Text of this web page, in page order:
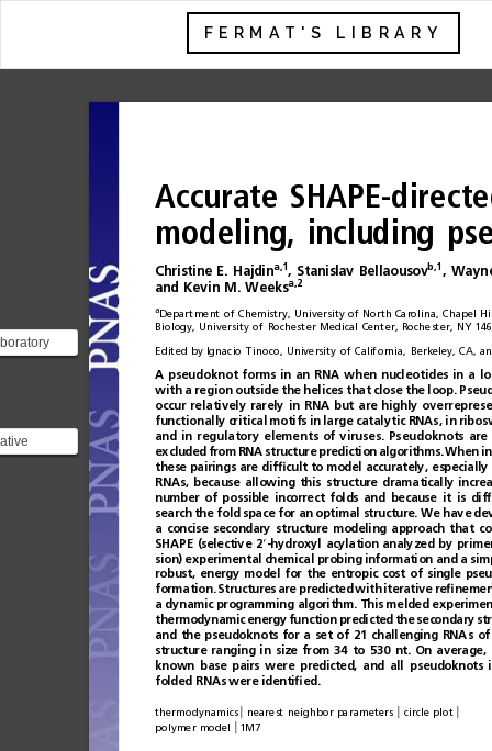
FERMAT'S LIBRARY
structure
Accurate SHAPE-
modeling, including
Christine E. Hajdina,1 , Stanislav Bellaousovb,1 ,
and
Kevin M. Weeksa,2
aDepartment of Chemistry, University of North Carolina, Chapel
Biology, University of Rochester Medical Center, Rochester, NY
Edited by Ignacio Tinoco, University of California, Berkeley, CA,
A pseudoknot forms in an RNA when nucleotides in a
with a region outside the helices tha t close the loop .
occur relatively rarely in RNA but are highly
functional ly critica mot ifs in large catal ytic RNAs, in rib
andinregulatoryelementsofviruses. Pseudoknots are
excluded from RNA structure prediction algorithms.When
these pairings are difﬁcult to model accurately, especially
RNAs,
because allowing this structure dramatically
number of possible incorrect folds and because it is dif
search the fold space for an optimal structure. We have
a concise secondary structure modeling approach that
SHAPE (selective 2′ -hydroxyl acylation analyzed by
sion) experimental chemical probing information and a
robust, energy model for the entropic cost of single
formation. Structures are predicted with iterative reﬁ
a dynamic programming algorithm. This melded
thermodynamic energy function predicted the secondary
and
the pseudoknots for a set of 21 challenging RNAs of
structure ranging in size from 34 to 530 nt. On average,
known
base pairs were predicted, and all pseudoknots
folded
RNAs were identiﬁ ed.
thermodynamics nearest neighbor parameters circle plot
polymer model 1M7